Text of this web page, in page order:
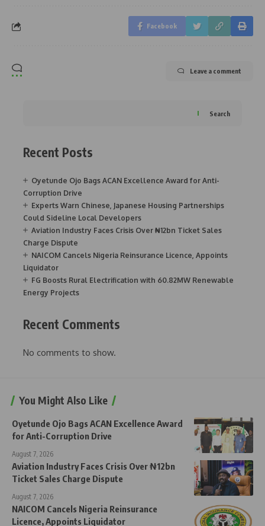
Facebook
Leave a comment
Search
Recent Posts
Oyetunde Ojo Bags ACAN Excellence Award for Anti-
Corruption Drive
Experts Warn Chinese, Japanese Housing Partnerships
Could Sideline Local Developers
Aviation Industry Faces Crisis Over ₦12bn Ticket Sales
Charge Dispute
NAICOM Cancels Nigeria Reinsurance Licence, Appoints
Liquidator
FG Boosts Rural Electrification with 60.82MW Renewable
Energy Projects
Recent Comments
No comments to show.
You Might Also Like
Oyetunde Ojo Bags ACAN Excellence Award
for Anti-Corruption Drive
August 7, 2026
Aviation Industry Faces Crisis Over ₦12bn
Ticket Sales Charge Dispute
August 7, 2026
NAICOM Cancels Nigeria Reinsurance
Licence, Appoints Liquidator